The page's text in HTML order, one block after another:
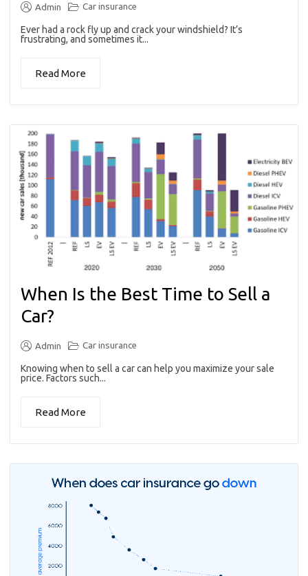
Admin Car insurance
Ever had a rock fly up and crack your windshield? It’s
frustrating, and sometimes it...
Read More
When Is the Best Time to Sell a
Car?
Admin Car insurance
Knowing when to sell a car can help you maximize your sale
price. Factors such...
Read More